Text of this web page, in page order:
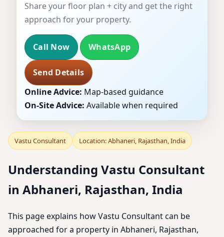
Share your floor plan + city and get the right
approach for your property.
Call Now WhatsApp
Send Details
Online Advice: Map-based guidance
On-Site Advice: Available when required
Vastu Consultant Location: Abhaneri, Rajasthan, India
Understanding Vastu Consultant
in Abhaneri, Rajasthan, India
This page explains how Vastu Consultant can be
approached for a property in Abhaneri, Rajasthan,